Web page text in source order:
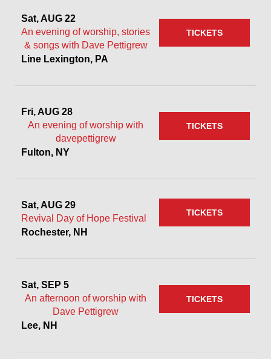
Sat, AUG 22
An evening of worship, stories
& songs with Dave Pettigrew
Line Lexington, PA
TICKETS
Fri, AUG 28
An evening of worship with
davepettigrew
Fulton, NY
TICKETS
Sat, AUG 29
Revival Day of Hope Festival
Rochester, NH
TICKETS
Sat, SEP 5
An afternoon of worship with
Dave Pettigrew
Lee, NH
TICKETS